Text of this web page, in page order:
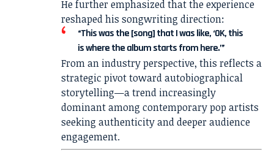
He further emphasized that the experience
reshaped his songwriting direction:
“This was the [song] that I was like, ‘OK, this
is where the album starts from here.’”
From an industry perspective, this reflects a
strategic pivot toward autobiographical
storytelling—a trend increasingly
dominant among contemporary pop artists
seeking authenticity and deeper audience
engagement.